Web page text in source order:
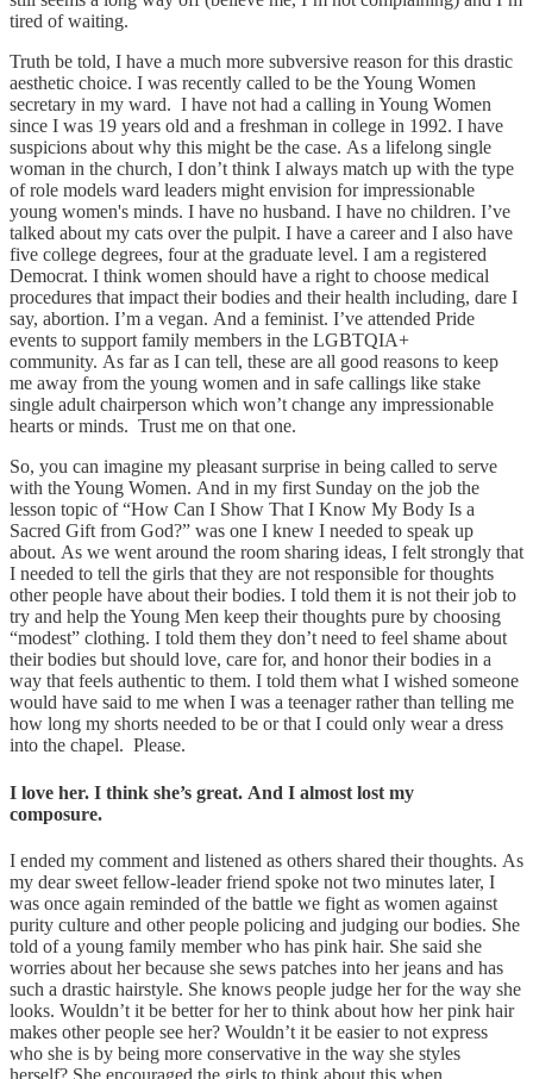
tired of waiting.
Truth be told, I have a much more subversive reason for this drastic
aesthetic choice. I was recently called to be the Young Women
secretary in my ward. I have not had a calling in Young Women
since I was 19 years old and a freshman in college in 1992. I have
suspicions about why this might be the case. As a lifelong single
woman in the church, I don’t think I always match up with the type
of role models ward leaders might envision for impressionable
young women's minds. I have no husband. I have no children. I’ve
talked about my cats over the pulpit. I have a career and I also have
five college degrees, four at the graduate level. I am a registered
Democrat. I think women should have a right to choose medical
procedures that impact their bodies and their health including, dare I
say, abortion. I’m a vegan. And a feminist. I’ve attended Pride
events to support family members in the LGBTQIA+
community. As far as I can tell, these are all good reasons to keep
me away from the young women and in safe callings like stake
single adult chairperson which won’t change any impressionable
hearts or minds. Trust me on that one.
So, you can imagine my pleasant surprise in being called to serve
with the Young Women. And in my first Sunday on the job the
lesson topic of “How Can I Show That I Know My Body Is a
Sacred Gift from God?” was one I knew I needed to speak up
about. As we went around the room sharing ideas, I felt strongly that
I needed to tell the girls that they are not responsible for thoughts
other people have about their bodies. I told them it is not their job to
try and help the Young Men keep their thoughts pure by choosing
“modest” clothing. I told them they don’t need to feel shame about
their bodies but should love, care for, and honor their bodies in a
way that feels authentic to them. I told them what I wished someone
would have said to me when I was a teenager rather than telling me
how long my shorts needed to be or that I could only wear a dress
into the chapel. Please.
I love her. I think she’s great. And I almost lost my
composure.
I ended my comment and listened as others shared their thoughts. As
my dear sweet fellow-leader friend spoke not two minutes later, I
was once again reminded of the battle we fight as women against
purity culture and other people policing and judging our bodies. She
told of a young family member who has pink hair. She said she
worries about her because she sews patches into her jeans and has
such a drastic hairstyle. She knows people judge her for the way she
looks. Wouldn’t it be better for her to think about how her pink hair
makes other people see her? Wouldn’t it be easier to not express
who she is by being more conservative in the way she styles
herself? She encouraged the girls to think about this when